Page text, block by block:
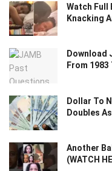
Watch Full
Knacking
Download
From
Dollar To
Doubles
Another
(WATCH